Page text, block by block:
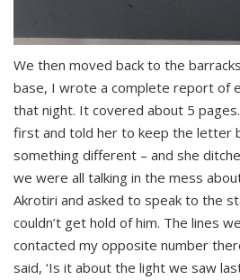
We then moved back to the
base, I wrote a complete report of
that night. It covered about 5
first and told her to keep the letter
something different – and she
we were all talking in the mess
Akrotiri and asked to speak to the
couldn’t get hold of him. The lines
contacted my opposite number
said, ‘Is it about the light we saw